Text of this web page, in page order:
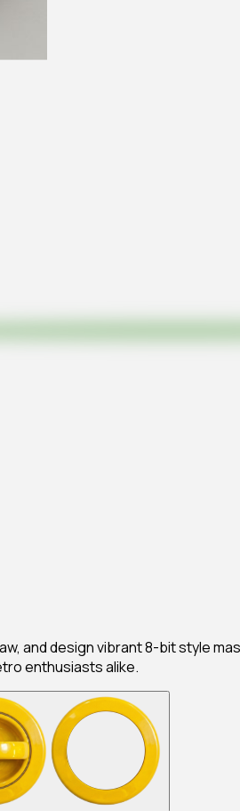
and design vibrant 8-bit style
enthusiasts alike.